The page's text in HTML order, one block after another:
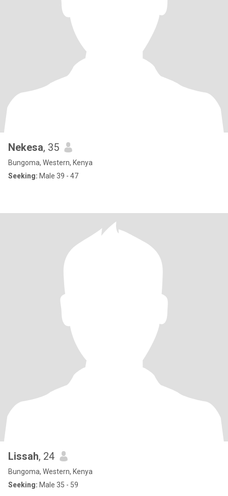
Nekesa, 35
Bungoma, Western, Kenya
Seeking: Male 39 - 47
Lissah, 24
Bungoma, Western, Kenya
Seeking: Male 35 - 59